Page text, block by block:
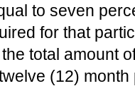
to seven
for that
total amount
(12)